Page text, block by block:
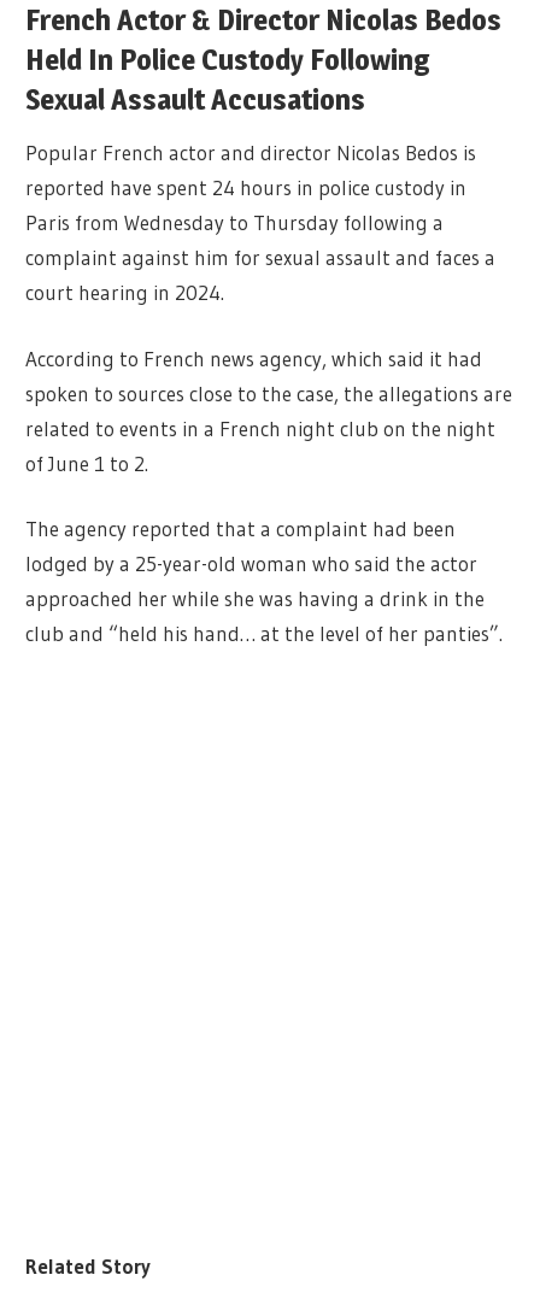
French Actor & Director Nicolas Bedos
Held In Police Custody Following
Sexual Assault Accusations
Popular French actor and director Nicolas Bedos is
reported have spent 24 hours in police custody in
Paris from Wednesday to Thursday following a
complaint against him for sexual assault and faces a
court hearing in 2024.
According to French news agency, which said it had
spoken to sources close to the case, the allegations are
related to events in a French night club on the night
of June 1 to 2.
The agency reported that a complaint had been
lodged by a 25-year-old woman who said the actor
approached her while she was having a drink in the
club and “held his hand… at the level of her panties”.
Related Story